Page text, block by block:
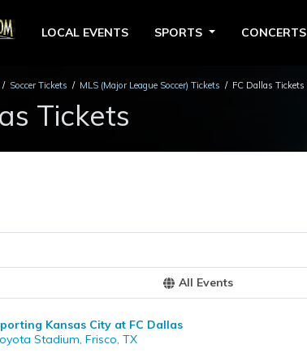
LOCAL EVENTS SPORTS CONCERTS
Soccer Tickets MLS (Major League Soccer) Tickets FC Dallas Tickets
Tickets
All Events
Kansas City at FC Dallas
Stadium, Frisco, TX